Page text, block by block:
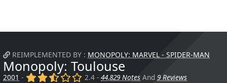
REIMPLEMENTED BY : MONOPOLY: MARVEL - SPIDER-MAN
Monopoly: Toulouse
2001 - (x) (x) (,) () ()
2.4 -44,829 Notes And9 Reviews